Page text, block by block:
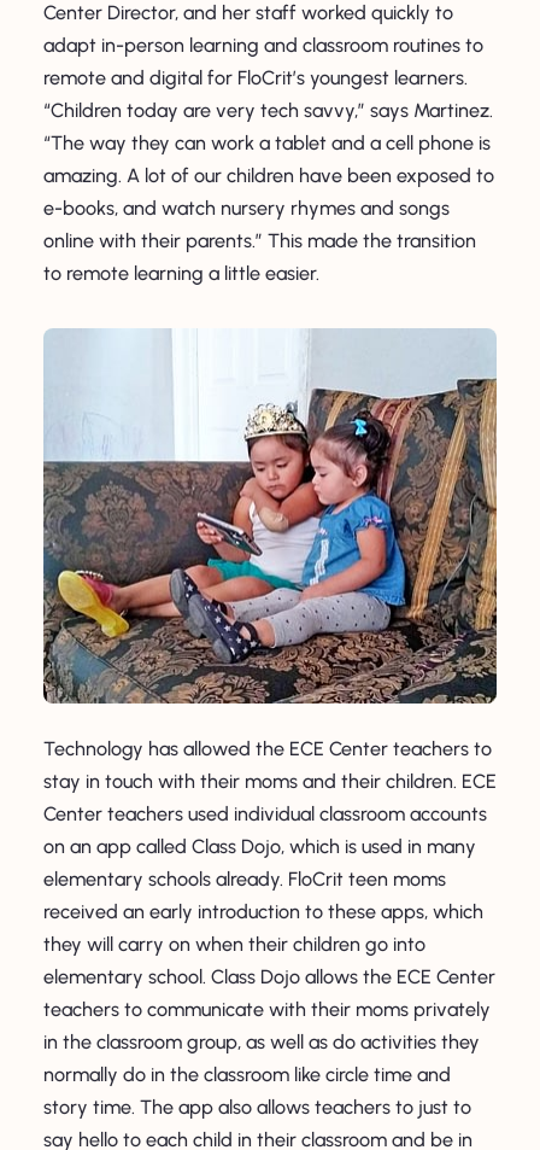
Center Director, and her staff worked quickly to
adapt in-person learning and classroom routines to
remote and digital for FloCrit’s youngest learners.
“Children today are very tech savvy,” says Martinez.
“The way they can work a tablet and a cell phone is
amazing. A lot of our children have been exposed to
e-books, and watch nursery rhymes and songs
online with their parents.” This made the transition
to remote learning a little easier.
Technology has allowed the ECE Center teachers to
stay in touch with their moms and their children. ECE
Center teachers used individual classroom accounts
on an app called Class Dojo, which is used in many
elementary schools already. FloCrit teen moms
received an early introduction to these apps, which
they will carry on when their children go into
elementary school. Class Dojo allows the ECE Center
teachers to communicate with their moms privately
in the classroom group, as well as do activities they
normally do in the classroom like circle time and
story time. The app also allows teachers to just to
say hello to each child in their classroom and be in